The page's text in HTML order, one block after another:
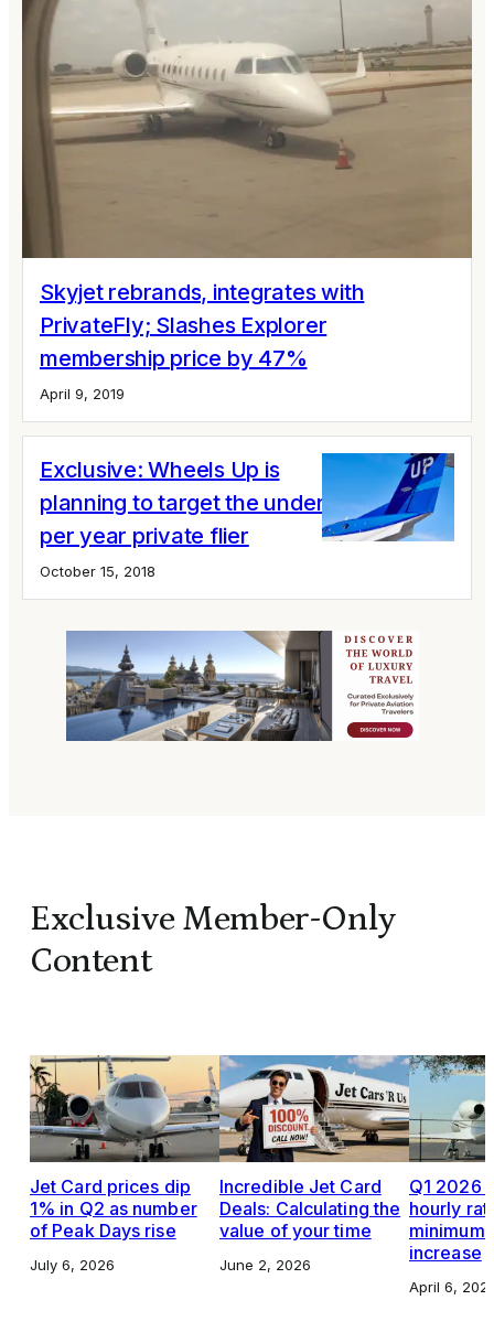
Skyjet rebrands, integrates with
PrivateFly; Slashes Explorer
membership price by 47%
April 9, 2019
Exclusive: Wheels Up is
planning to target the under 10 hours
per year private flier
October 15, 2018
Exclusive Member-Only
Content
Jet Card prices dip
1% in Q2 as number
of Peak Days rise
July 6, 2026
Incredible Jet Card
Deals: Calculating the
value of your time
June 2, 2026
Q1 2026
hourly
increase
April 6,